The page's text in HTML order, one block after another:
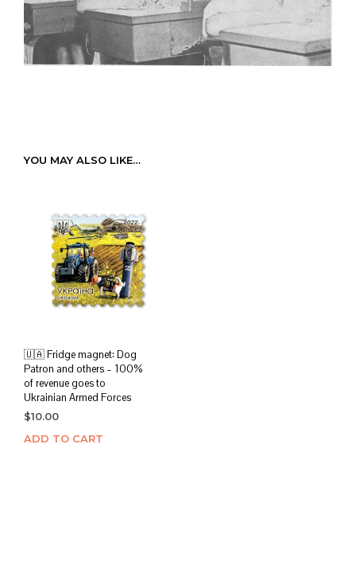
YOU MAY ALSO LIKE…
🇺🇦 Fridge magnet: Dog
Patron and others – 100%
of revenue goes to
Ukrainian Armed Forces
$10.00
ADD TO CART